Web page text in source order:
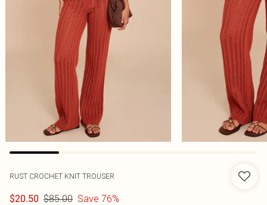
RUST CROCHET KNIT TROUSER
$20.50 $85.00 Save 76%